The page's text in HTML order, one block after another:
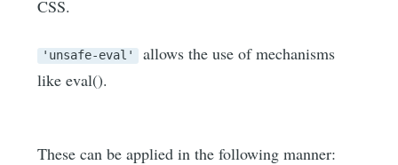
CSS.
'unsafe-eval'
allows the use of mechanisms
like eval().
These can be applied in the following manner: